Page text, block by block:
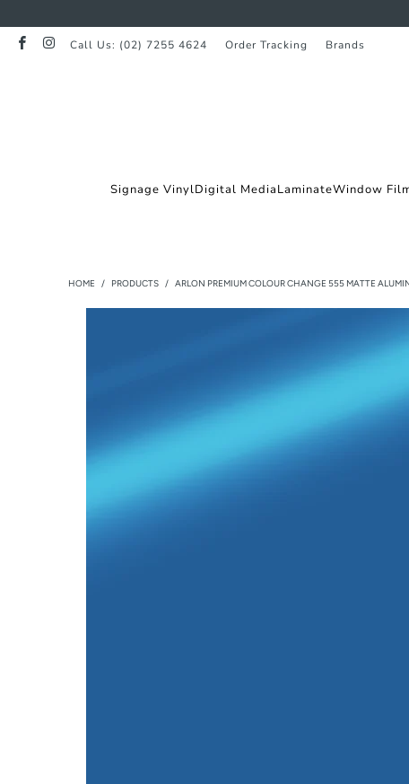
Call Us: (02) 7255 4624 Order Tracking Brands
Signage VinylDigital MediaLaminateWindow
HOME / PRODUCTS / ARLON PREMIUM COLOUR CHANGE 555 MATTE